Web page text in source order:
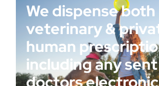
We dispense both
veterinary &
human
including any
doctors